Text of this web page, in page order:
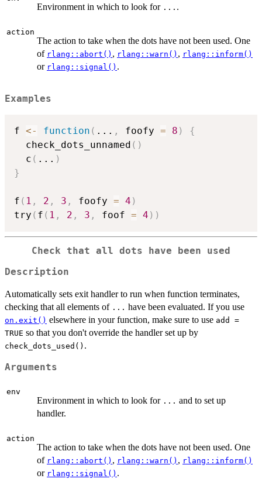
Environment in which to look for ... .
action
The action to take when the dots have not been used. One
of rlang::abort() , rlang::warn() , rlang::inform()
or rlang::signal() .
Examples
f <- function ( ... , foofy = 8 )
{
  check_dots_unnamed
( )
  c
( ... )
}
f ( 1 , 2 , 3 , foofy = 4 )
try ( f ( 1 , 2 , 3 , foof = 4 ) )
Check that all dots have been used
Description
Automatically sets exit handler to run when function terminates,
checking that all elements of ... have been evaluated. If you use
on.exit() elsewhere in your function, make sure to use add =
TRUE so that you don't override the handler set up by
check_dots_used() .
Arguments
env
Environment in which to look for ... and to set up
handler.
action
The action to take when the dots have not been used. One
of rlang::abort() , rlang::warn() , rlang::inform()
or rlang::signal() .